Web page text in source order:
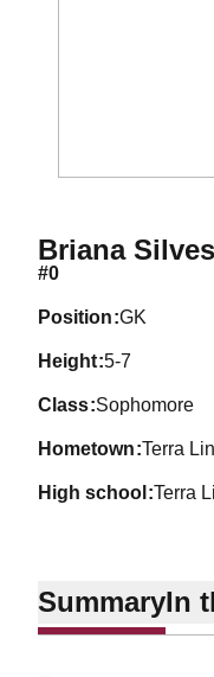
Briana
#0
position GK
height 5-7
class Sophomore
hometown Terra
high school Terra
SummaryIn